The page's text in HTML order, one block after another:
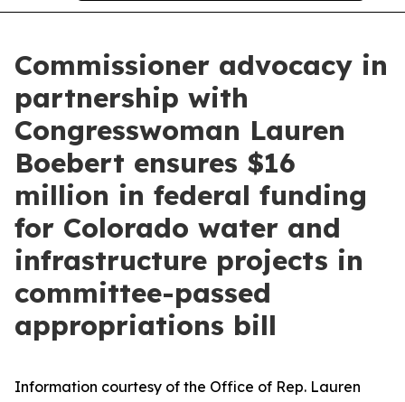
Commissioner advocacy in
partnership with
Congresswoman Lauren
Boebert ensures $16
million in federal funding
for Colorado water and
infrastructure projects in
committee-passed
appropriations bill
Information courtesy of the Office of Rep. Lauren